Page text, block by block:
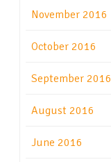
November 2016
October 2016
September 2016
August 2016
June 2016